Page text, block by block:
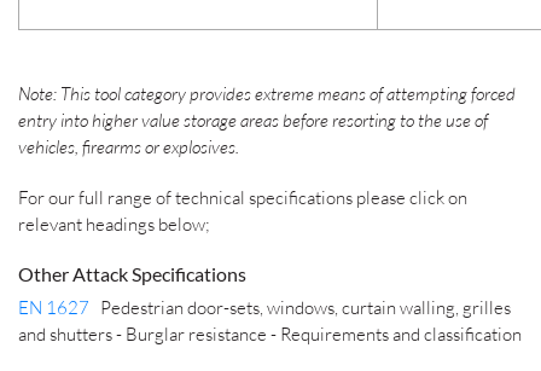
Note: This tool category provides extreme means of attempting forced
entry into higher value storage areas before resorting to the use of
vehicles, firearms or explosives.
For our full range of technical specifications please click on
relevant headings below;
Other Attack Specifications
EN 1627 Pedestrian door-sets, windows, curtain walling, grilles
and shutters - Burglar resistance - Requirements and classification